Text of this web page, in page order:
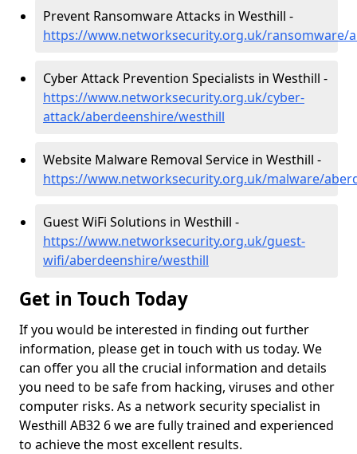
Prevent Ransomware Attacks in Westhill -
https://www.networksecurity.org.uk/ransomware/
Cyber Attack Prevention Specialists in Westhill -
https://www.networksecurity.org.uk/cyber-
attack/aberdeenshire/westhill
Website Malware Removal Service in Westhill -
https://www.networksecurity.org.uk/malware/
Guest WiFi Solutions in Westhill -
https://www.networksecurity.org.uk/guest-
wifi/aberdeenshire/westhill
Get in Touch Today
If you would be interested in finding out further
information, please get in touch with us today. We
can offer you all the crucial information and details
you need to be safe from hacking, viruses and other
computer risks. As a network security specialist in
Westhill AB32 6 we are fully trained and experienced
to achieve the most excellent results.